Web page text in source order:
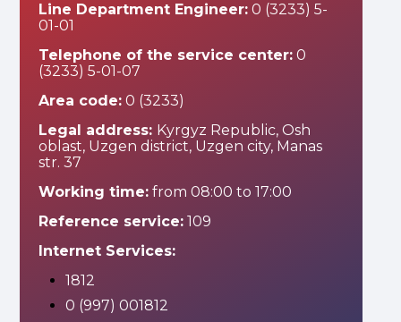
Line Department Engineer:0 (3233) 5-
01-01
Telephone of the service center:0
(3233) 5-01-07
Area code:0 (3233)
Legal address: Kyrgyz Republic, Osh
oblast, Uzgen district, Uzgen city, Manas
str. 37
Working time:from 08:00 to 17:00
Reference service:109
Internet Services:
1812
0 (997) 001812